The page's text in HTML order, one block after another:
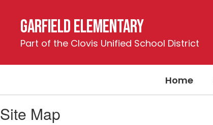
contentGarfield Elementary
Part of the Clovis Unified School District
Home
Site Map